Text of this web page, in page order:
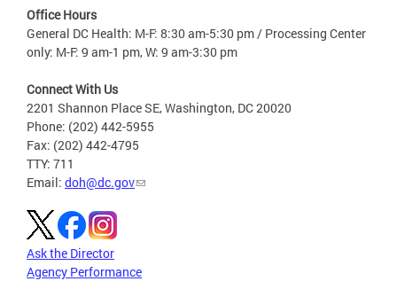
Office Hours
General DC Health: M-F: 8:30 am-5:30 pm / Processing Center
only: M-F: 9 am-1 pm, W: 9 am-3:30 pm
Connect With Us
2201 Shannon Place SE, Washington, DC 20020
Phone: (202) 442-5955
Fax: (202) 442-4795
TTY: 711
Email: doh@dc.gov
Ask the Director
Agency Performance